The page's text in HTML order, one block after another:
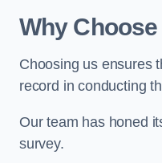
Why
Choosing us ensures
record in conducting
Our team has honed
survey.